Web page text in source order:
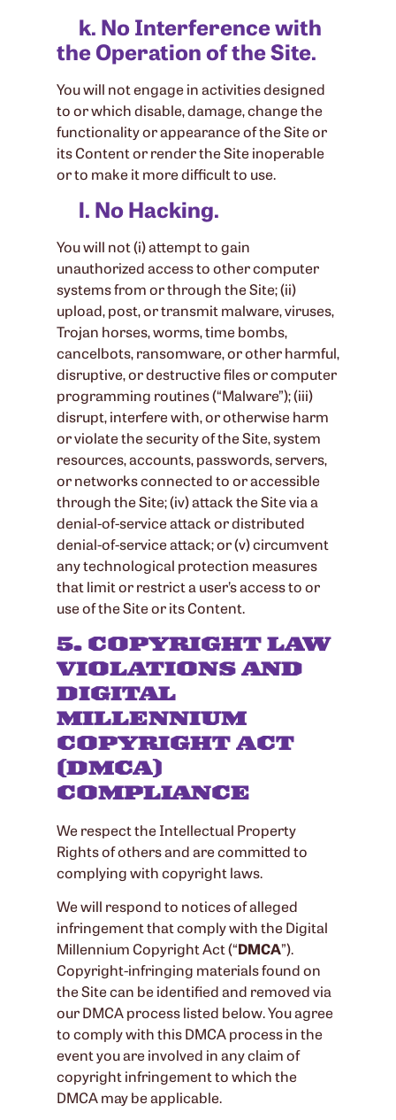
k. No Interference with
the Operation of the Site.
You will not engage in activities designed
to or which disable, damage, change the
functionality or appearance of the Site or
its Content or render the Site inoperable
or to make it more difficult to use.
l. No Hacking.
You will not (i) attempt to gain
unauthorized access to other computer
systems from or through the Site; (ii)
upload, post, or transmit malware, viruses,
Trojan horses, worms, time bombs,
cancelbots, ransomware, or other harmful,
disruptive, or destructive files or computer
programming routines (“Malware”); (iii)
disrupt, interfere with, or otherwise harm
or violate the security of the Site, system
resources, accounts, passwords, servers,
or networks connected to or accessible
through the Site; (iv) attack the Site via a
denial-of-service attack or distributed
denial-of-service attack; or (v) circumvent
any technological protection measures
that limit or restrict a user’s access to or
use of the Site or its Content.
5. COPYRIGHT LAW
VIOLATIONS AND
DIGITAL
MILLENNIUM
COPYRIGHT ACT
(DMCA)
COMPLIANCE
We respect the Intellectual Property
Rights of others and are committed to
complying with copyright laws.
We will respond to notices of alleged
infringement that comply with the Digital
Millennium Copyright Act (“DMCA”).
Copyright-infringing materials found on
the Site can be identified and removed via
our DMCA process listed below. You agree
to comply with this DMCA process in the
event you are involved in any claim of
copyright infringement to which the
DMCA may be applicable.